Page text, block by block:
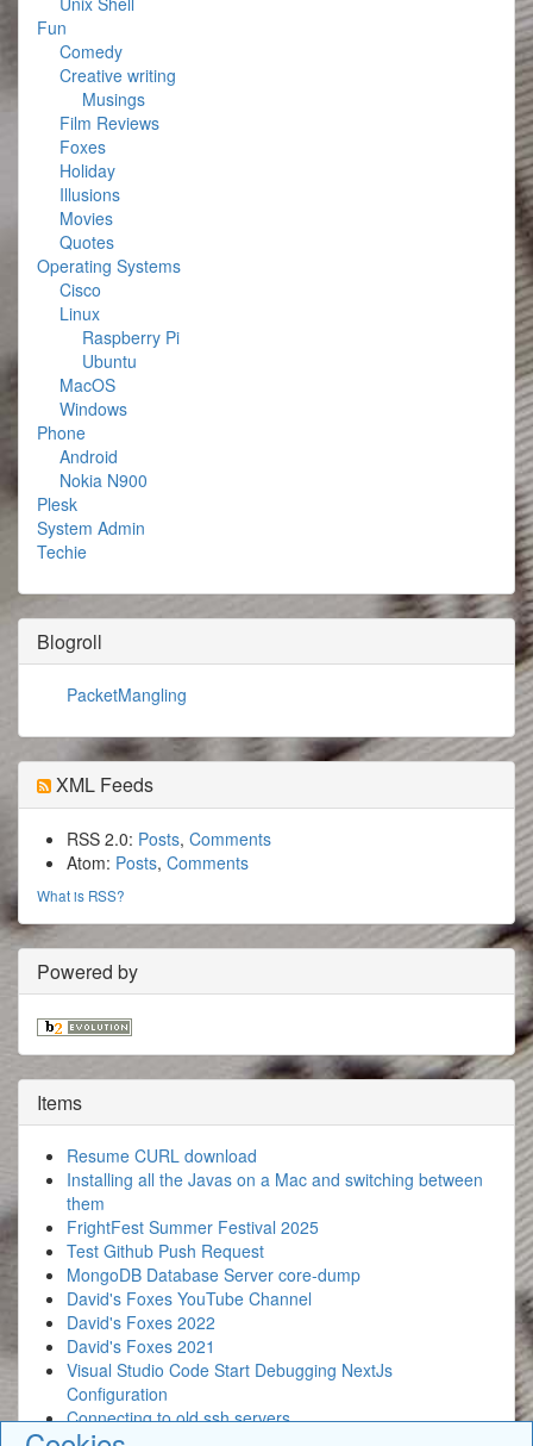
Fun
Comedy
Creative writing
Musings
Film Reviews
Foxes
Holiday
Illusions
Movies
Quotes
Operating Systems
Cisco
Linux
Raspberry Pi
Ubuntu
MacOS
Windows
Phone
Android
Nokia N900
Plesk
System Admin
Techie
Blogroll
PacketMangling
XML Feeds
RSS 2.0: Posts, Comments
Atom: Posts, Comments
What is RSS?
Powered by
Items
Resume CURL download
Installing all the Javas on a Mac and switching between
them
FrightFest Summer Festival 2025
Test Github Push Request
MongoDB Database Server core-dump
David's Foxes YouTube Channel
David's Foxes 2022
David's Foxes 2021
Visual Studio Code Start Debugging NextJs
Configuration
Connecting to old ssh servers